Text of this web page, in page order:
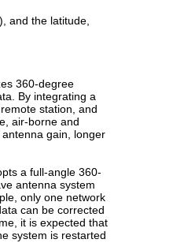
and the latitude,
360-degree
By integrating a
station, and
air-borne and
gain, longer
a full-angle 360-
antenna system
only one network
can be corrected
it is expected that
system is restarted